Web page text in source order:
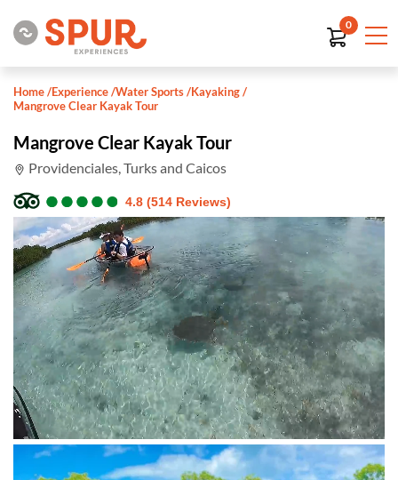
0
Home/Experience/Water Sports/Kayaking/
Mangrove Clear Kayak Tour
Mangrove Clear Kayak Tour
Providenciales, Turks and Caicos
●
●●
●●
●●
●●
● 4.8 (514 Reviews)